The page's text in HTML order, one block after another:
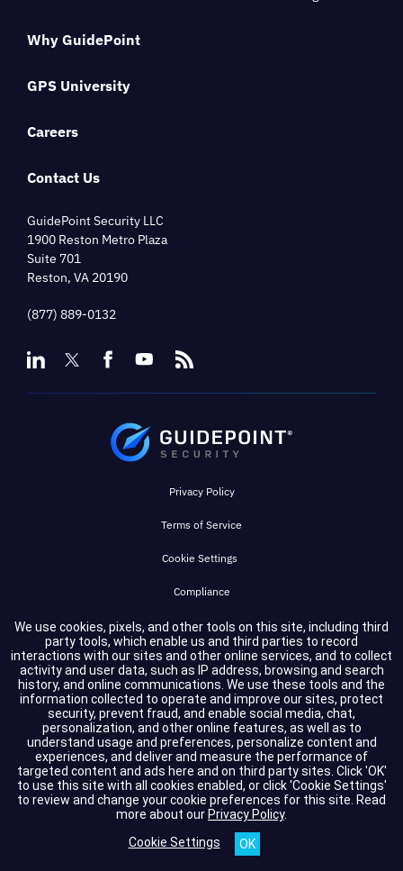
Why GuidePoint
GPS University
Careers
Contact Us
GuidePoint Security LLC
1900 Reston Metro Plaza
Suite 701
Reston, VA 20190
(877) 889-0132
Privacy Policy
Terms of Service
Cookie Settings
Compliance
Copyright © 2026 GuidePoint Security LLC. All rights reserved.
We use cookies, pixels, and other tools on this site, including third
party tools, which enable us and third parties to record
interactions with our sites and other online services, and to collect
activity and user data, such as IP address, browsing and search
history, and online communications. We use these tools and the
information collected to operate and improve our sites, protect
security, prevent fraud, and enable social media, chat,
personalization, and other online features, as well as to
understand usage and preferences, personalize content and
experiences, and deliver and measure the performance of
targeted content and ads here and on third party sites. Click 'OK'
to use this site with all cookies enabled, or click 'Cookie Settings'
to review and change your cookie preferences for this site. Read
more about our Privacy Policy.
Cookie Settings